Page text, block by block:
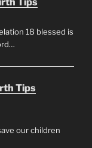
18 blessed is
Tips
our children